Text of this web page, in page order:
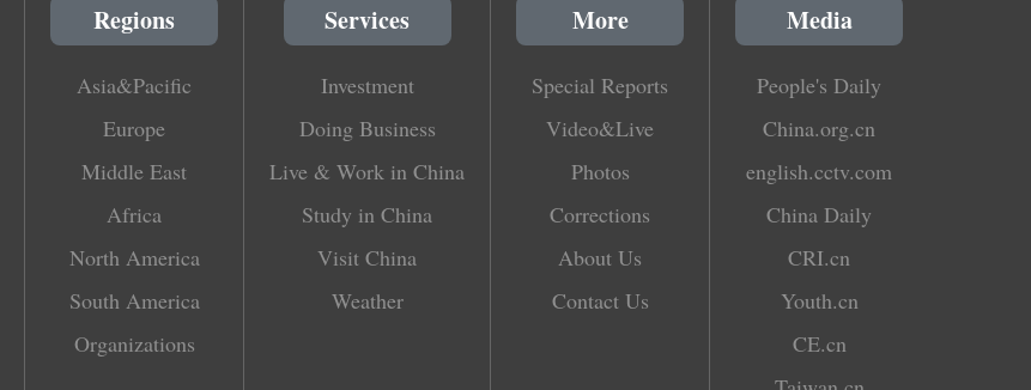
Regions
Asia&Pacific
Europe
Middle East
Africa
North America
South America
Organizations
Services
Investment
Doing Business
Live & Work in China
Study in China
Visit China
Weather
More
Special Reports
Video&Live
Photos
Corrections
About Us
Contact Us
Media
People's Daily
China.org.cn
english.cctv.com
China Daily
CRI.cn
Youth.cn
CE.cn